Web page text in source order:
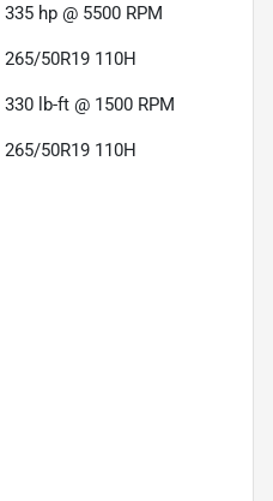
335 hp @ 5500 RPM
265/50R19 110H
330 lb-ft @ 1500 RPM
265/50R19 110H